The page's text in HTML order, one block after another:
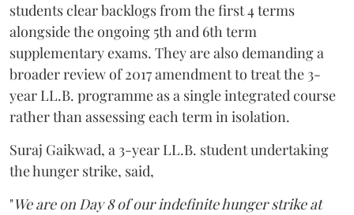
students clear backlogs from the first 4 terms
alongside the ongoing 5th and 6th term
supplementary exams. They are also demanding a
broader review of 2017 amendment to treat the 3-
year LL.B. programme as a single integrated course
rather than assessing each term in isolation.
Suraj Gaikwad, a 3-year LL.B. student undertaking
the hunger strike, said,
"We are on Day 8 of our indefinite hunger strike at